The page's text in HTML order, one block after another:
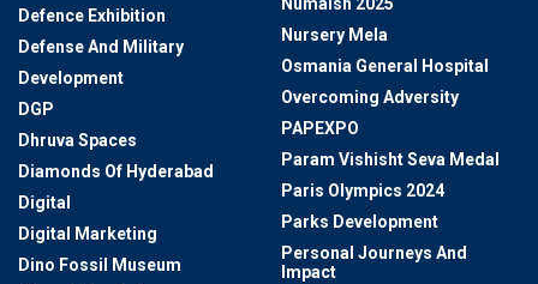
Defence Exhibition
Defense And Military
Development
DGP
Dhruva Spaces
Diamonds Of Hyderabad
Digital
Digital Marketing
Dino Fossil Museum
Numaish 2025
Nursery Mela
Osmania General Hospital
Overcoming Adversity
PAPEXPO
Param Vishisht Seva Medal
Paris Olympics 2024
Parks Development
Personal Journeys And
Impact